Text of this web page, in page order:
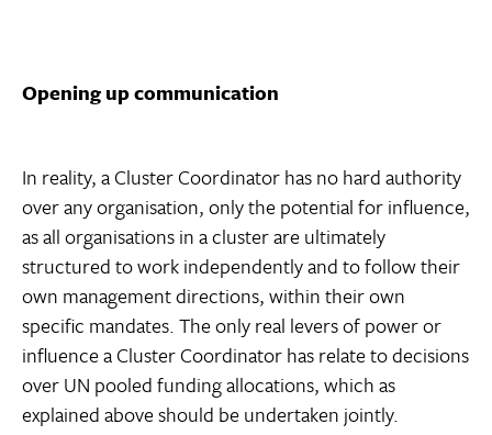
Opening up communication
In reality, a Cluster Coordinator has no hard authority
over any organisation, only the potential for influence,
as all organisations in a cluster are ultimately
structured to work independently and to follow their
own management directions, within their own
specific mandates. The only real levers of power or
influence a Cluster Coordinator has relate to decisions
over UN pooled funding allocations, which as
explained above should be undertaken jointly.